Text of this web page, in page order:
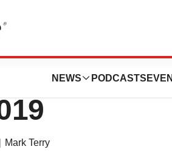
NEWS PODCASTS
Mark Terry